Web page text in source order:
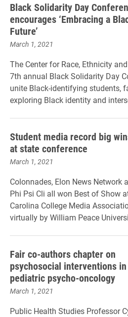
Black Solidarity Day
encourages ‘Embracing a
Future’
March 1, 2021
The Center for Race, Ethnicity
7th annual Black Solidarity Day
unite Black-identifying students,
exploring Black identity and
Student media record big
at state conference
March 1, 2021
Colonnades, Elon News Network
Phi Psi Cli all won Best of Show
Carolina College Media
virtually by William Peace
Fair co-authors chapter on
psychosocial interventions in
pediatric psycho-oncology
March 1, 2021
Public Health Studies Professor